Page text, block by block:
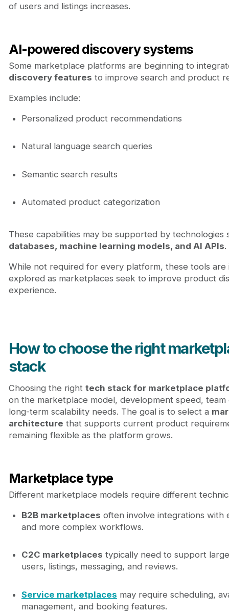
of users and listings increases.
AI-powered discovery systems
Some marketplace platforms are beginning to
discovery features to improve search and product
Examples include:
Personalized product recommendations
Natural language search queries
Semantic search results
Automated product categorization
These capabilities may be supported by technologies
databases, machine learning models, and AI APIs.
While not required for every platform, these tools are
explored as marketplaces seek to improve product
experience.
How to choose the right
stack
Choosing the right tech stack for marketplace
on the marketplace model, development speed, team
long-term scalability needs. The goal is to select a
architecture that supports current product
remaining flexible as the platform grows.
Marketplace type
Different marketplace models require different
B2B marketplaces often involve integrations with
and more complex workflows.
C2C marketplaces typically need to support
users, listings, messaging, and reviews.
Service marketplaces may require scheduling,
management, and booking features.